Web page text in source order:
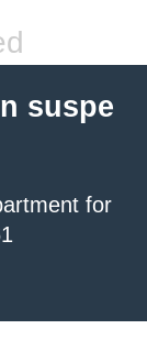
suspe
for